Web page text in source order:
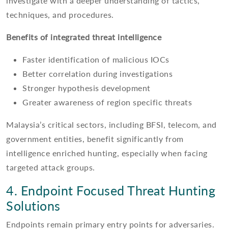
techniques, and procedures.
Benefits of integrated threat intelligence
Faster identification of malicious IOCs
Better correlation during investigations
Stronger hypothesis development
Greater awareness of region specific threats
Malaysia’s critical sectors, including BFSI, telecom, and
government entities, benefit significantly from
intelligence enriched hunting, especially when facing
targeted attack groups.
4. Endpoint Focused Threat Hunting
Solutions
Endpoints remain primary entry points for adversaries.